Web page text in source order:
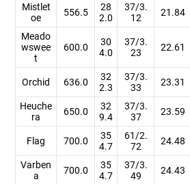
Mistlet
oe
556.5
28
2.0
37/3.
12
21.84
Meado
wswee
t
600.0
30
4.0
37/3.
23
22.61
Orchid 636.0
32
2.3
37/3.
33
23.31
Heuche
ra
650.0
32
9.4
37/3.
37
23.59
Flag 700.0
35
4.7
61/2.
72
24.48
Varben
a
700.0
35
4.7
37/3.
49
24.43